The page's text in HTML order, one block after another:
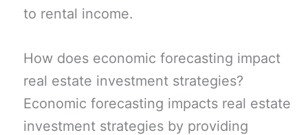
to rental income.
How does economic forecasting impact
real estate investment strategies?
Economic forecasting impacts real estate
investment strategies by providing